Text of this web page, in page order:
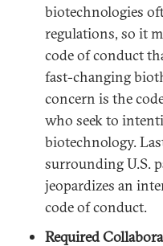
biotechnologies
regulations, so it
code of conduct
fast-changing
concern is the
who seek to
biotechnology.
surrounding U.S.
jeopardizes an
code of conduct.
Required